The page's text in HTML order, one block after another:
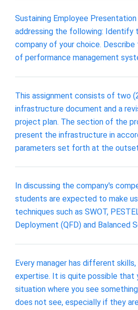
Sustaining Employee
addressing the following: Identify
company of your choice.
of performance management
This assignment consists of two
infrastructure document and a
project plan. The section of the
present the infrastructure in
parameters set forth at the
In discussing the company's
students are expected to make
techniques such as SWOT,
Deployment (QFD) and Balanced
Every manager has different
expertise. It is quite possible that
situation where you see
does not see, especially if they